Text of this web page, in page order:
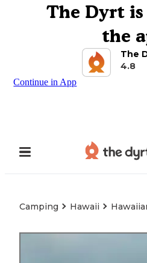
The Dyrt
the
The
4.8
Continue in App
Camping Hawaii